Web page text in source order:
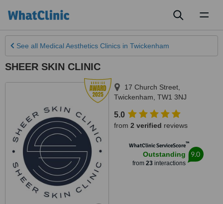
See all Medical Aesthetics Clinics in Twickenham
SHEER SKIN CLINIC
17 Church Street
Twickenham TW1 3NJ
5.0
from 2 verified reviews
WhatClinic ServiceScore™
Outstanding
from 23interactions
9.0